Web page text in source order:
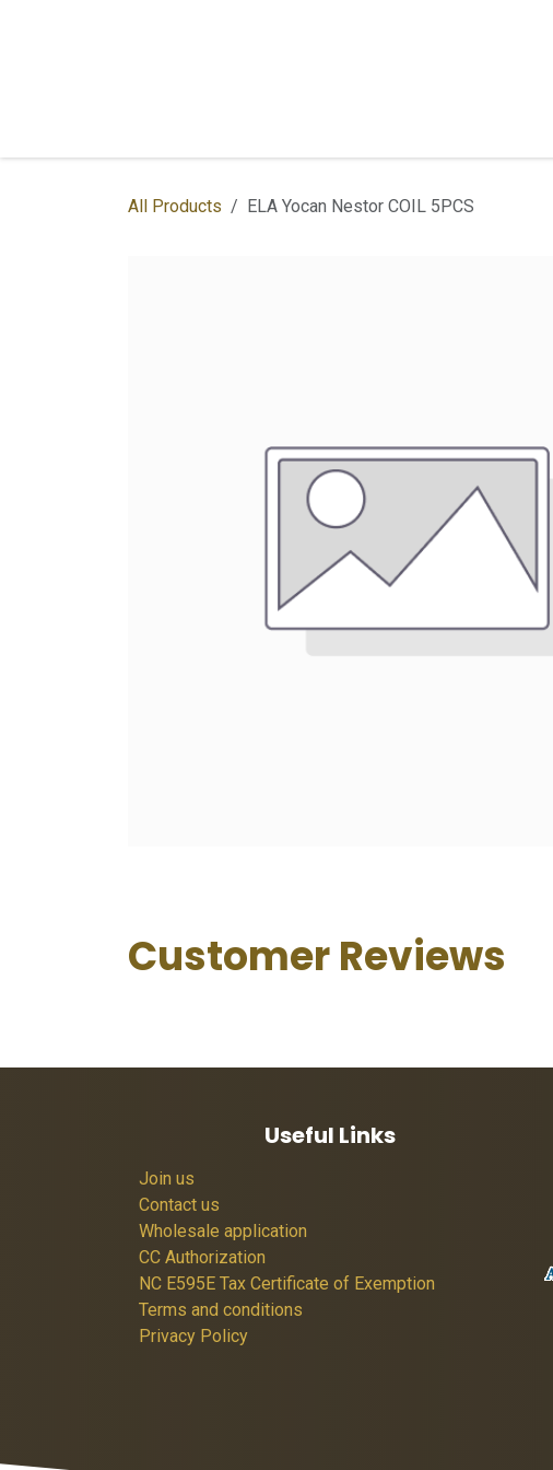
All Products ELA Yocan Nestor COIL 5PCS
Customer Reviews
Useful Links
Join us
Contact us
Wholesale application
CC Authorization
NC E595E Tax Certificate of Exemption
Terms and conditions
Privacy Policy